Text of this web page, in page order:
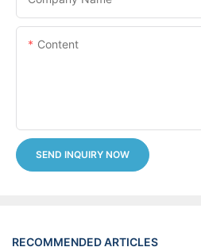
Content
SEND INQUIRY NOW
RECOMMENDED ARTICLES